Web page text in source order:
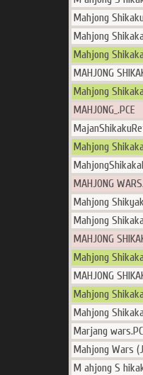
Mahjong
Mahjong
Mahjong
MAHJONG
Mahjong
MAHJONG_.PCE
Mahjong
MAHJONG
Mahjong
Mahjong
MAHJONG
Mahjong
MAHJONG
Mahjong
Mahjong
Marjang
Mahjong Wars
M ahjong S